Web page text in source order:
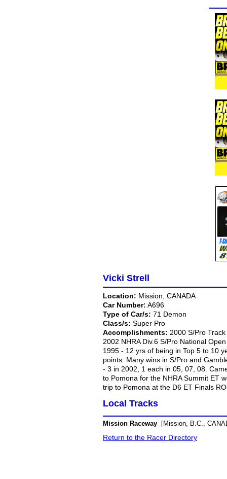
Vicki Strell
Location: Mission, CANADA
Car Number: A696
Type of Car/s: 71 Demon
Class/s: Super Pro
Accomplishments: 2000 S/Pro
2002 NHRA Div.6 S/Pro National
1995 - 12 yrs of being in Top 5 to 10
points. Many wins in S/Pro and
- 3 in 2002, 1 each in 05, 07, 08.
to Pomona for the NHRA Summit ET
trip to Pomona at the D6 ET Finals
Local Tracks
Mission Raceway
[Mission, B.C.,
Return to the Racer Directory